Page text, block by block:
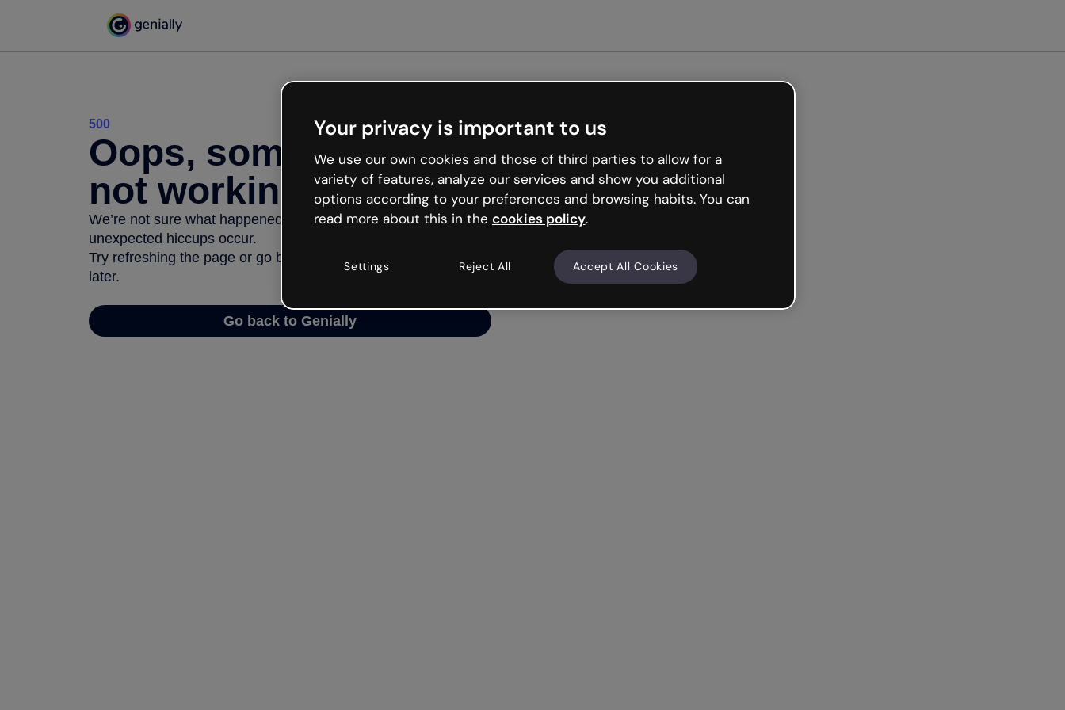
500
Oops, something’s
not working
We’re not sure what happened but the internet is like that and
unexpected hiccups occur.
Try refreshing the page or go back to Genially and try your luck
later.
Go back to Genially
Your privacy is important to us
We use our own cookies and those of third parties to allow for a
variety of features, analyze our services and show you additional
options according to your preferences and browsing habits. You can
read more about this in the cookies policy.
Settings Reject All Accept All Cookies